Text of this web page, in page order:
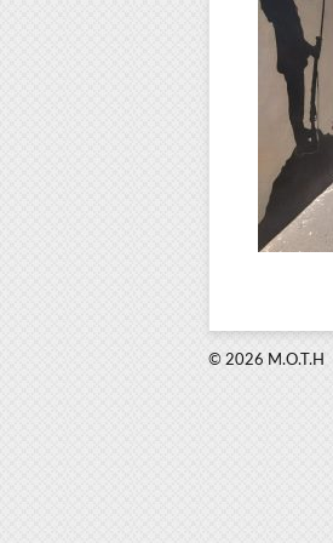
© 2026 M.O.T.H